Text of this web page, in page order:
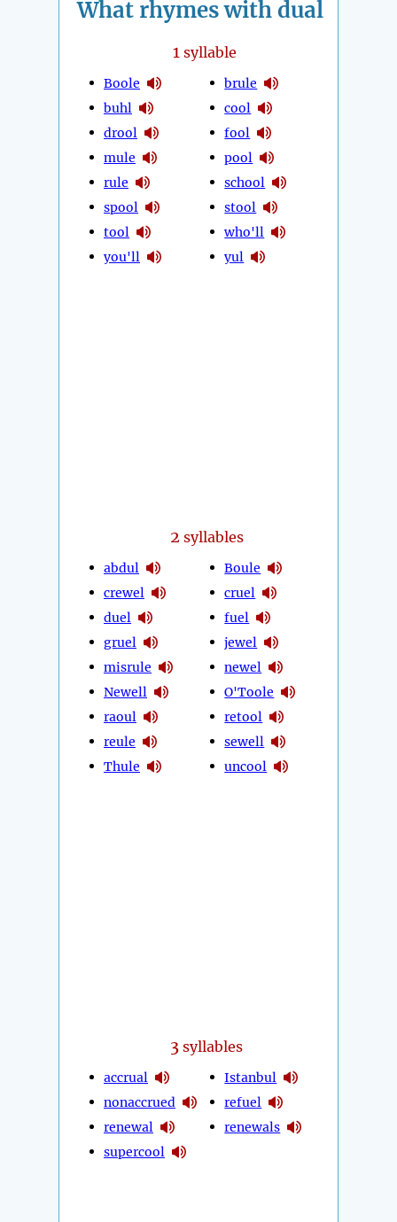
What rhymes with dual
1 syllable
Boole
buhl
drool
mule
rule
spool
tool
you'll
brule
cool
fool
pool
school
stool
who'll
yul
2 syllables
abdul
crewel
duel
gruel
misrule
Newell
raoul
reule
Thule
Boule
cruel
fuel
jewel
newel
O'Toole
retool
sewell
uncool
3 syllables
accrual
nonaccrued
renewal
supercool
Istanbul
refuel
renewals